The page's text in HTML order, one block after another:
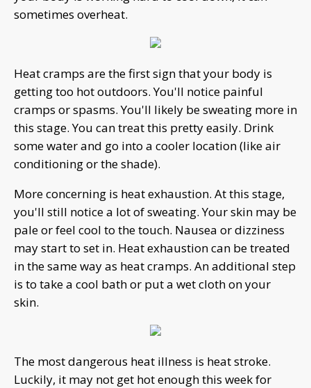
sometimes overheat.
Heat cramps are the first sign that your body is
getting too hot outdoors. You'll notice painful
cramps or spasms. You'll likely be sweating more in
this stage. You can treat this pretty easily. Drink
some water and go into a cooler location (like air
conditioning or the shade).
More concerning is heat exhaustion. At this stage,
you'll still notice a lot of sweating. Your skin may be
pale or feel cool to the touch. Nausea or dizziness
may start to set in. Heat exhaustion can be treated
in the same way as heat cramps. An additional step
is to take a cool bath or put a wet cloth on your
skin.
The most dangerous heat illness is heat stroke.
Luckily, it may not get hot enough this week for